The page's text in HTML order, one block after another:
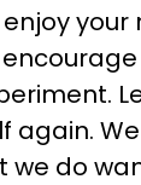
your
again.
we do